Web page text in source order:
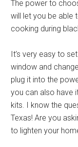
The power to
will let you be able
cooking during
It’s very easy to
window and
plug it into the
you can also have
kits. I know the
Texas! Are you
to lighten your